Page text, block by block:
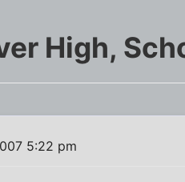
High,
5:22 pm